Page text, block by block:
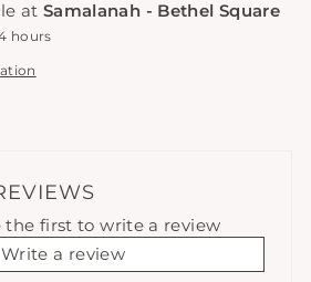
at Samalanah - Bethel Square
hours
the first to write a review
Write a review